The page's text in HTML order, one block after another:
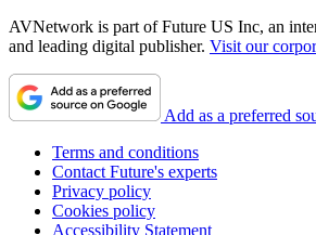
AVNetwork is part of Future US Inc, an
and leading digital publisher. Visit our
Add as a preferred
Terms and conditions
Contact Future's experts
Privacy policy
Cookies policy
Accessibility Statement